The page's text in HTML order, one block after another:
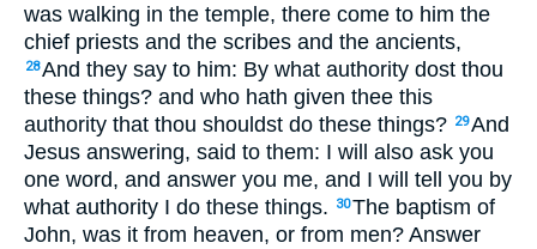
was walking in the temple, there come to him the
chief priests and the scribes and the ancients,
28And they say to him: By what authority dost thou
these things? and who hath given thee this
authority that thou shouldst do these things? 29And
Jesus answering, said to them: I will also ask you
one word, and answer you me, and I will tell you by
what authority I do these things.
30The baptism of
John, was it from heaven, or from men? Answer